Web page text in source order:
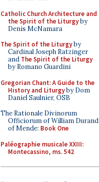
Catholic Church Architecture and
the Spirit of the Liturgyby
Denis McNamara
The Spirit of the Liturgyby
Cardinal Joseph Ratzinger
and The Spirit of the Liturgy
by Romano Guardini
Gregorian Chant: A Guide to the
History and Liturgyby Dom
Daniel Saulnier, OSB
The Rationale Divinorum
Officiorum of William Durand
of Mende: Book One
Paléographie musicale XXIII:
Montecassino, ms. 542